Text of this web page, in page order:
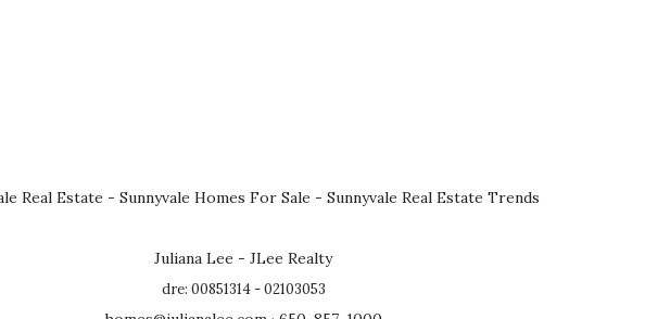
Real Estate - Sunnyvale Homes For Sale - Sunnyvale Real Estate Trends
Juliana Lee - JLee Realty
dre: 00851314 - 02103053